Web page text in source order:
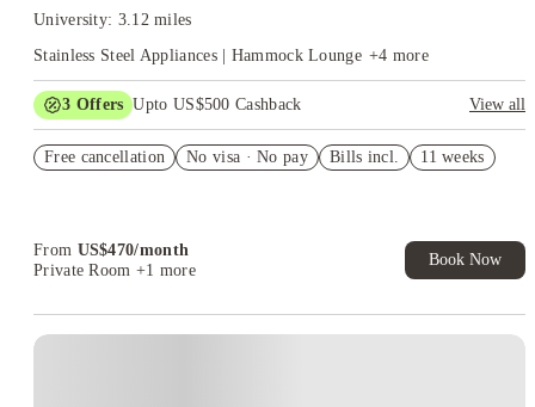
University: 3.12 miles
Stainless Steel Appliances | Hammock Lounge +4 more
3 Offers Upto US$500 Cashback
View all
Student.
Free cancellation No visa · No pay Bills incl. 11 weeks
From US$470/month
Private Room +1 more
Book Now